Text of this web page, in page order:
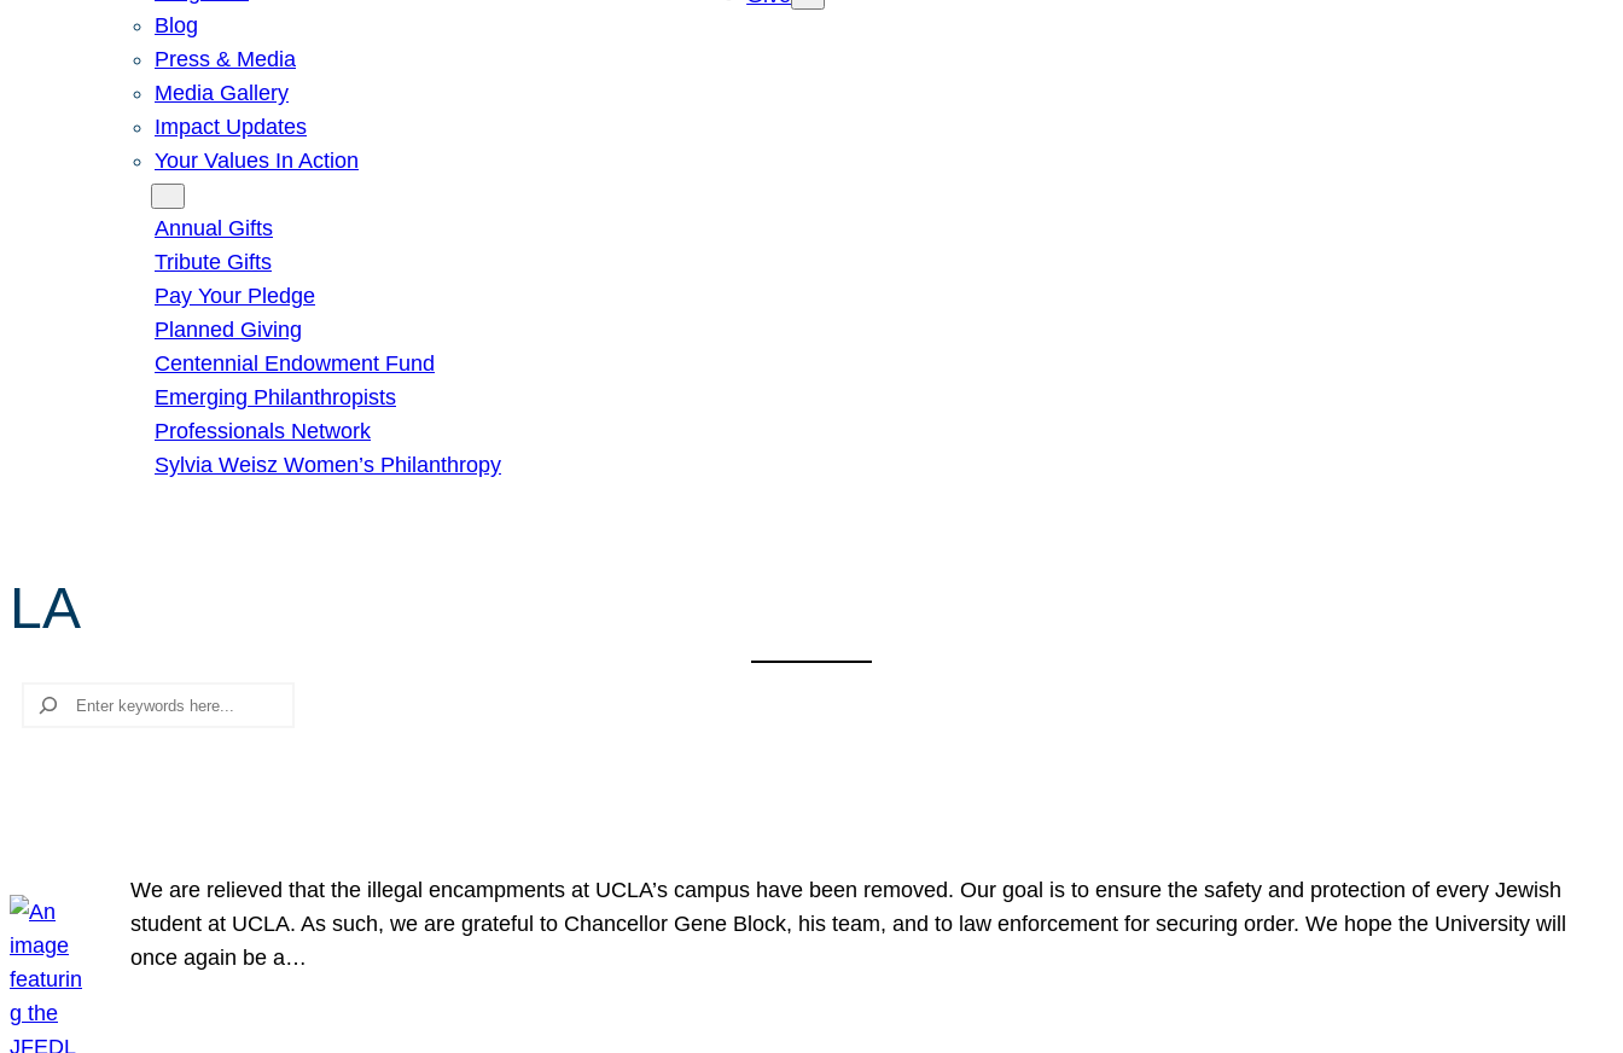
Blog
Press & Media
Media Gallery
Impact Updates
Your Values In Action
Annual Gifts
Tribute Gifts
Pay Your Pledge
Planned Giving
Centennial Endowment Fund
Emerging Philanthropists
Professionals Network
Sylvia Weisz Women’s Philanthropy
LA
Search
We are relieved that the illegal encampments at UCLA’s campus have been removed. Our goal is to ensure the safety and protection of every Jewish
student at UCLA. As such, we are grateful to Chancellor Gene Block, his team, and to law enforcement for securing order. We hope the University will
once again be a…